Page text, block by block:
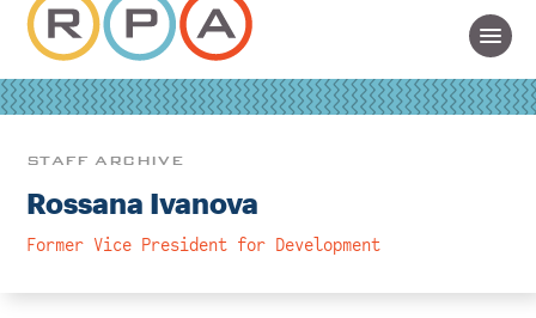
STAFF ARCHIVE
Rossana Ivanova
Former Vice President for Development